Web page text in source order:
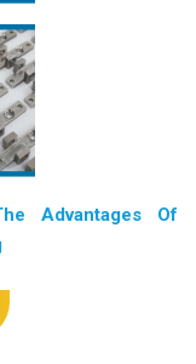
Advantages Of